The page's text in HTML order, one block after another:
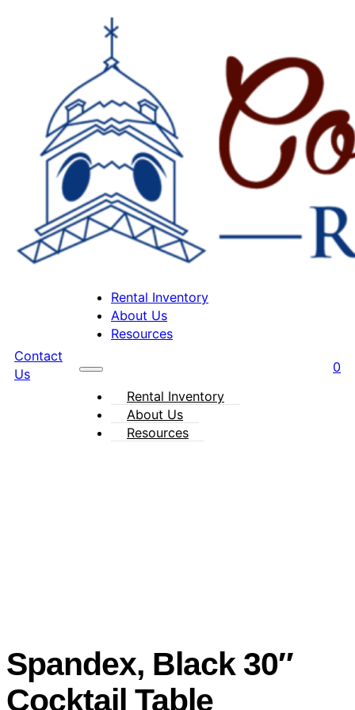
Rental Inventory
About Us
Resources
Rental Inventory
About Us
Resources
Contact
Us
0
Spandex, Black 30″
Cocktail Table